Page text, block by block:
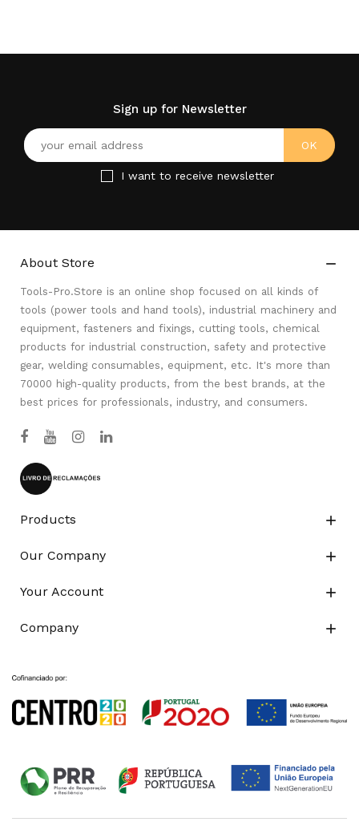
Sign up for Newsletter
I want to receive newsletter
About Store 
Tools-Pro.Store is an online shop focused on all kinds of
tools (power tools and hand tools), industrial machinery and
equipment, fasteners and fixings, cutting tools, chemical
products for industrial construction, safety and protective
gear, welding consumables, equipment, etc. It's more than
70000 high-quality products, from the best brands, at the
best prices for professionals, industry, and consumers.
Products 
Our Company 
Your Account 
Company 